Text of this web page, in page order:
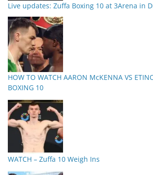
Live updates: Zuffa Boxing 10 at 3Arena in
HOW TO WATCH AARON McKENNA VS
BOXING 10
WATCH – Zuffa 10 Weigh Ins